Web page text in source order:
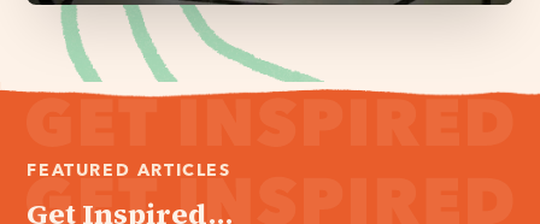
FEATURED ARTICLES
Get Inspired...